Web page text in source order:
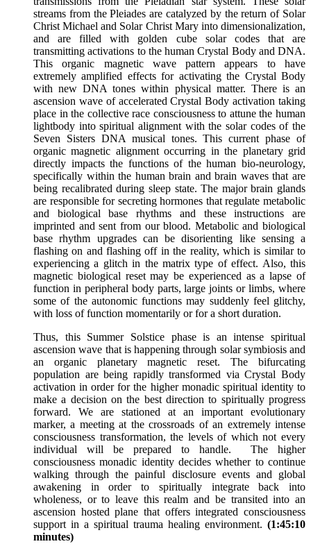
streams from the Pleiades are catalyzed by the return of Solar
Christ Michael and Solar Christ Mary into dimensionalization,
and are filled with golden cube solar codes that are
transmitting activations to the human Crystal Body and DNA.
This organic magnetic wave pattern appears to have
extremely amplified effects for activating the Crystal Body
with new DNA tones within physical matter. There is an
ascension wave of accelerated Crystal Body activation taking
place in the collective race consciousness to attune the human
lightbody into spiritual alignment with the solar codes of the
Seven Sisters DNA musical tones. This current phase of
organic magnetic alignment occurring in the planetary grid
directly impacts the functions of the human bio-neurology,
specifically within the human brain and brain waves that are
being recalibrated during sleep state. The major brain glands
are responsible for secreting hormones that regulate metabolic
and biological base rhythms and these instructions are
imprinted and sent from our blood. Metabolic and biological
base rhythm upgrades can be disorienting like sensing a
flashing on and flashing off in the reality, which is similar to
experiencing a glitch in the matrix type of effect. Also, this
magnetic biological reset may be experienced as a lapse of
function in peripheral body parts, large joints or limbs, where
some of the autonomic functions may suddenly feel glitchy,
with loss of function momentarily or for a short duration.
Thus, this Summer Solstice phase is an intense spiritual
ascension wave that is happening through solar symbiosis and
an organic planetary magnetic reset. The bifurcating
population are being rapidly transformed via Crystal Body
activation in order for the higher monadic spiritual identity to
make a decision on the best direction to spiritually progress
forward. We are stationed at an important evolutionary
marker, a meeting at the crossroads of an extremely intense
consciousness transformation, the levels of which not every
individual will be prepared to handle. The higher
consciousness monadic identity decides whether to continue
walking through the painful disclosure events and global
awakening in order to spiritually integrate back into
wholeness, or to leave this realm and be transited into an
ascension hosted plane that offers integrated consciousness
support in a spiritual trauma healing environment. (1:45:10
minutes)